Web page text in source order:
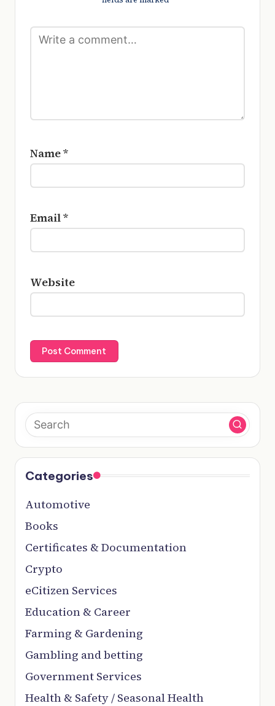
Name*
Email*
Website
Categories
Automotive
Books
Certificates & Documentation
Crypto
eCitizen Services
Education & Career
Farming & Gardening
Gambling and betting
Government Services
Health & Safety / Seasonal Health